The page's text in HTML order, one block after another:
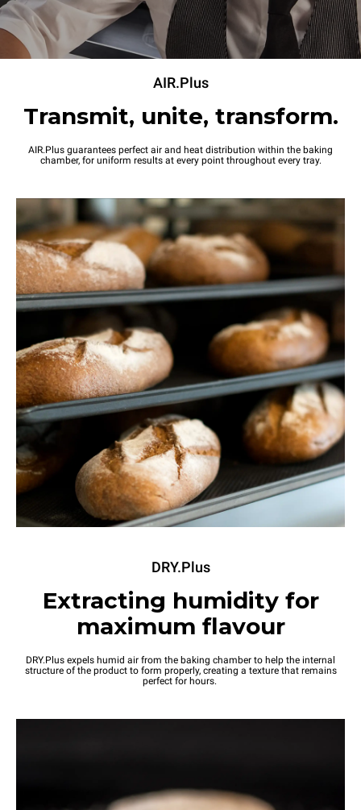
AIR.Plus
Transmit, unite, transform.
AIR.Plus guarantees perfect air and heat distribution within the baking
chamber, for uniform results at every point throughout every tray.
DRY.Plus
Extracting humidity for
maximum flavour
DRY.Plus expels humid air from the baking chamber to help the internal
structure of the product to form properly, creating a texture that remains
perfect for hours.